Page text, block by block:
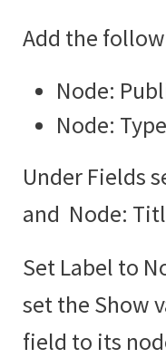
Add the
Node:
Node:
Under Fields
and Node:
Set Label to
set the Show
field to its